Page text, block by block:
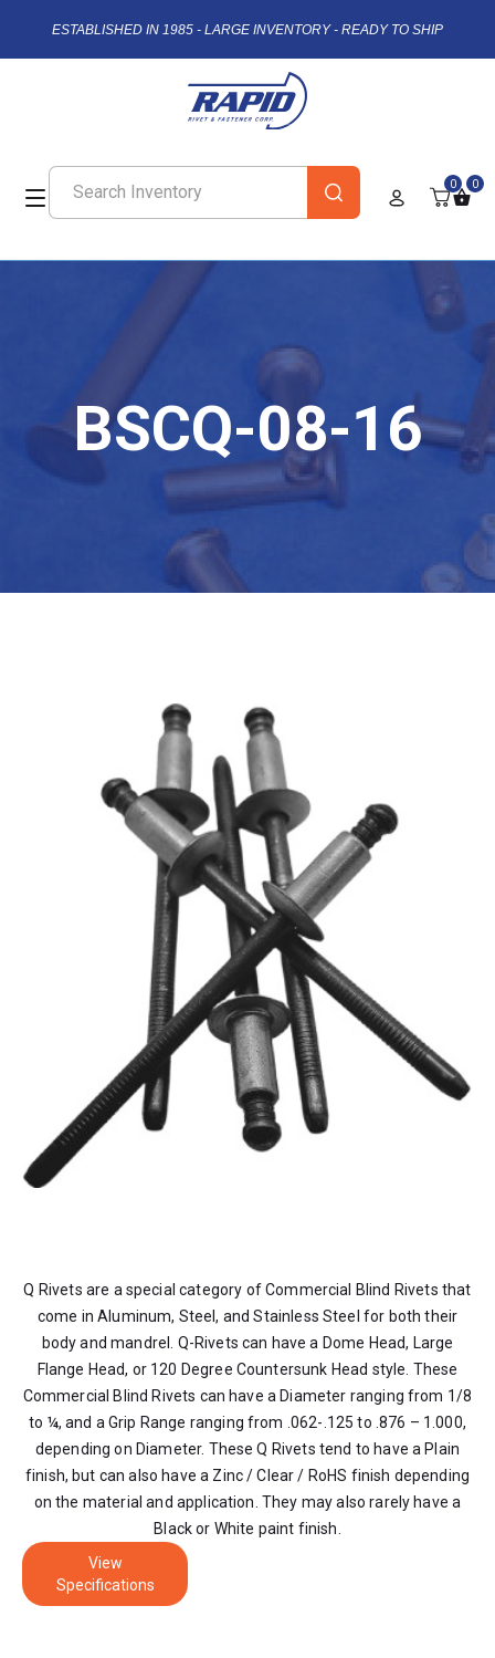
ESTABLISHED IN 1985 - LARGE INVENTORY - READY TO SHIP
0 0
BSCQ-08-16
Q Rivets are a special category of Commercial Blind Rivets that
come in Aluminum, Steel, and Stainless Steel for both their
body and mandrel. Q-Rivets can have a Dome Head, Large
Flange Head, or 120 Degree Countersunk Head style. These
Commercial Blind Rivets can have a Diameter ranging from 1/8
to ¼, and a Grip Range ranging from .062-.125 to .876 – 1.000,
depending on Diameter. These Q Rivets tend to have a Plain
finish, but can also have a Zinc / Clear / RoHS finish depending
on the material and application. They may also rarely have a
Black or White paint finish.
View
Specifications